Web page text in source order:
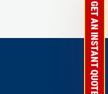
GET AN INSTANT QUOTE